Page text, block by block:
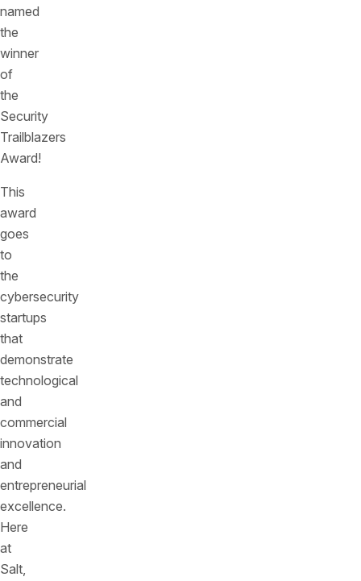
named
the
winner
of
the
Security
Trailblazers
Award!
This
award
goes
to
the
cybersecurity
startups
that
demonstrate
technological
and
commercial
innovation
and
entrepreneurial
excellence.
Here
at
Salt,